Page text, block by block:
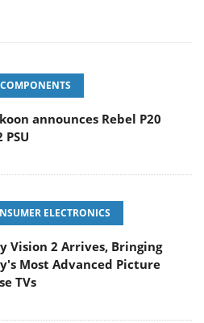
announces Rebel P20
PSU
ELECTRONICS
Vision 2 Arrives, Bringing
Most Advanced Picture
TVs